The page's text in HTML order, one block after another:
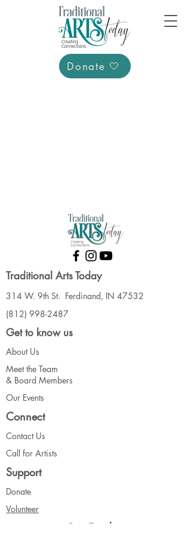
Donate 🤍
Traditional Arts Today
314 W. 9th St. Ferdinand, IN 47532
(812) 998-2487
Get to know us
About Us
Meet the Team
& Board Members
Our Events
Connect
Contact Us
Call for Artists
Support
Donate
Volunteer
Our Funders